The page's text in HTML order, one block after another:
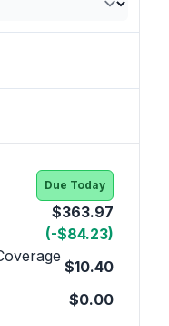
Due Today
$363.97
(-$84.23)
$10.40
$0.00